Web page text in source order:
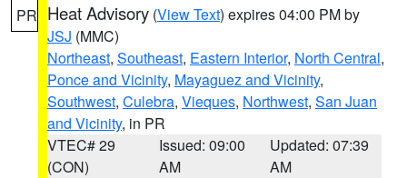
PR Heat Advisory (View Text) expires 04:00 PM by
JSJ (MMC)
Northeast, Southeast, Eastern Interior, North Central,
Ponce and Vicinity, Mayaguez and Vicinity,
Southwest, Culebra, Vieques, Northwest, San Juan
and Vicinity, in PR
VTEC# 29
(CON)
Issued: 09:00
AM
Updated: 07:39
AM